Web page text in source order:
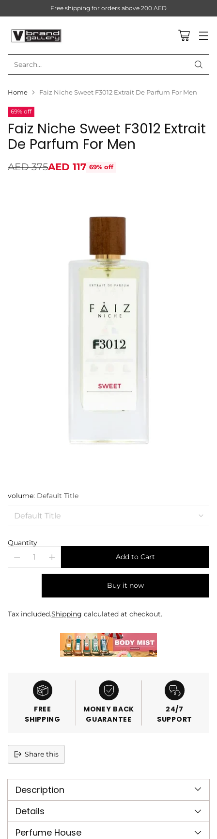
Search…
Free shipping for orders above 200 AED
Home Faiz Niche Sweet F3012 Extrait De Parfum For Men
69% off
Faiz Niche Sweet F3012 Extrait
De Parfum For Men
Regular
AED 375AED 117 69% off
volume: Default Title
Quantity
Add to Cart
Buy it now
Tax included.Shipping calculated at checkout.
FREE
SHIPPING
MONEY BACK
GUARANTEE
24/7
SUPPORT
Share this
product
your
cart
Description
Details
Perfume House